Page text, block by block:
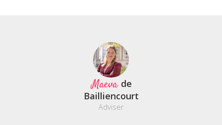
Maeva de
Bailliencourt
Adviser